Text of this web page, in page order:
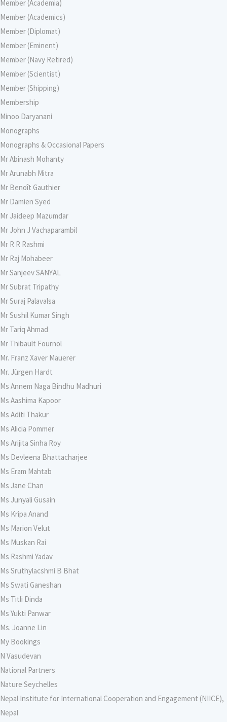
Member (Academia)
Member (Academics)
Member (Diplomat)
Member (Eminent)
Member (Navy Retired)
Member (Scientist)
Member (Shipping)
Membership
Minoo Daryanani
Monographs
Monographs & Occasional Papers
Mr Abinash Mohanty
Mr Arunabh Mitra
Mr Benoît Gauthier
Mr Damien Syed
Mr Jaideep Mazumdar
Mr John J Vachaparambil
Mr R R Rashmi
Mr Raj Mohabeer
Mr Sanjeev SANYAL
Mr Subrat Tripathy
Mr Suraj Palavalsa
Mr Sushil Kumar Singh
Mr Tariq Ahmad
Mr Thibault Fournol
Mr. Franz Xaver Mauerer
Mr. Jürgen Hardt
Ms Annem Naga Bindhu Madhuri
Ms Aashima Kapoor
Ms Aditi Thakur
Ms Alicia Pommer
Ms Arijita Sinha Roy
Ms Devleena Bhattacharjee
Ms Eram Mahtab
Ms Jane Chan
Ms Junyali Gusain
Ms Kripa Anand
Ms Marion Velut
Ms Muskan Rai
Ms Rashmi Yadav
Ms Sruthylacshmi B Bhat
Ms Swati Ganeshan
Ms Titli Dinda
Ms Yukti Panwar
Ms. Joanne Lin
My Bookings
N Vasudevan
National Partners
Nature Seychelles
Nepal Institute for International Cooperation and Engagement (NIICE),
Nepal